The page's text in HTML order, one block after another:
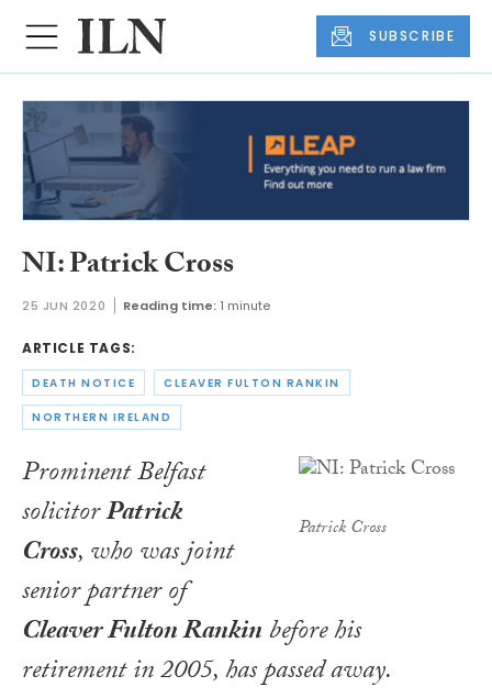
SUBSCRIBE
NI: Patrick Cross
25 JUN 2020 Reading time: 1 minute
ARTICLE TAGS:
DEATH NOTICE CLEAVER FULTON RANKIN
NORTHERN IRELAND
Patrick Cross
Prominent Belfast
solicitorPatrick
Cross, who was joint
senior partner of
Cleaver Fulton Rankinbefore his
retirement in 2005, has passed away.